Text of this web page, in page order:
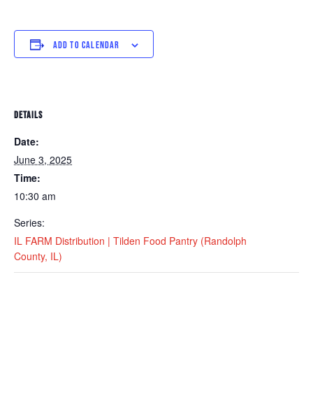
ADD TO CALENDAR
DETAILS
Date:
June 3, 2025
Time:
10:30 am
Series:
IL FARM Distribution | Tilden Food Pantry (Randolph
County, IL)